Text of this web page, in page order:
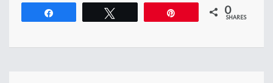
0
SHARES